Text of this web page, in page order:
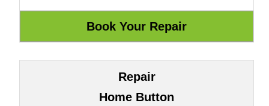
Repair
Home Button